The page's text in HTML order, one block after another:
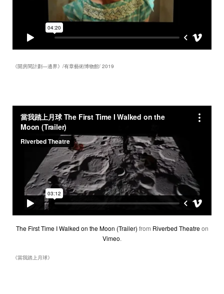
《開房間計劃―邊界》/有章藝術博物館/ 2019
The First Time I Walked on the Moon (Trailer) from Riverbed Theatreon
Vimeo.
《當我踏上月球》